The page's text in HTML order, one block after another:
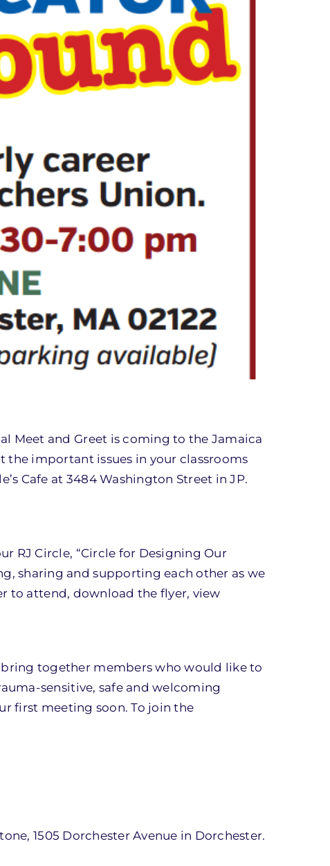
Meet and Greet is coming to the Jamaica
the important issues in your classrooms
Cafe at 3484 Washington Street in JP.
RJ Circle, “Circle for Designing Our
sharing and supporting each other as we
to attend, download the flyer, view
together members who would like to
sensitive, safe and welcoming
first meeting soon. To join the
1505 Dorchester Avenue in Dorchester.